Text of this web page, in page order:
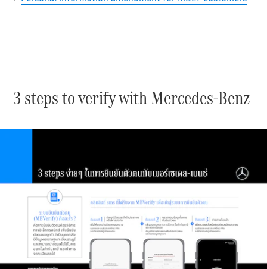
Original
Car Care
Product
Genuine
Body &
Paint
3 steps to verify with Mercedes-Benz